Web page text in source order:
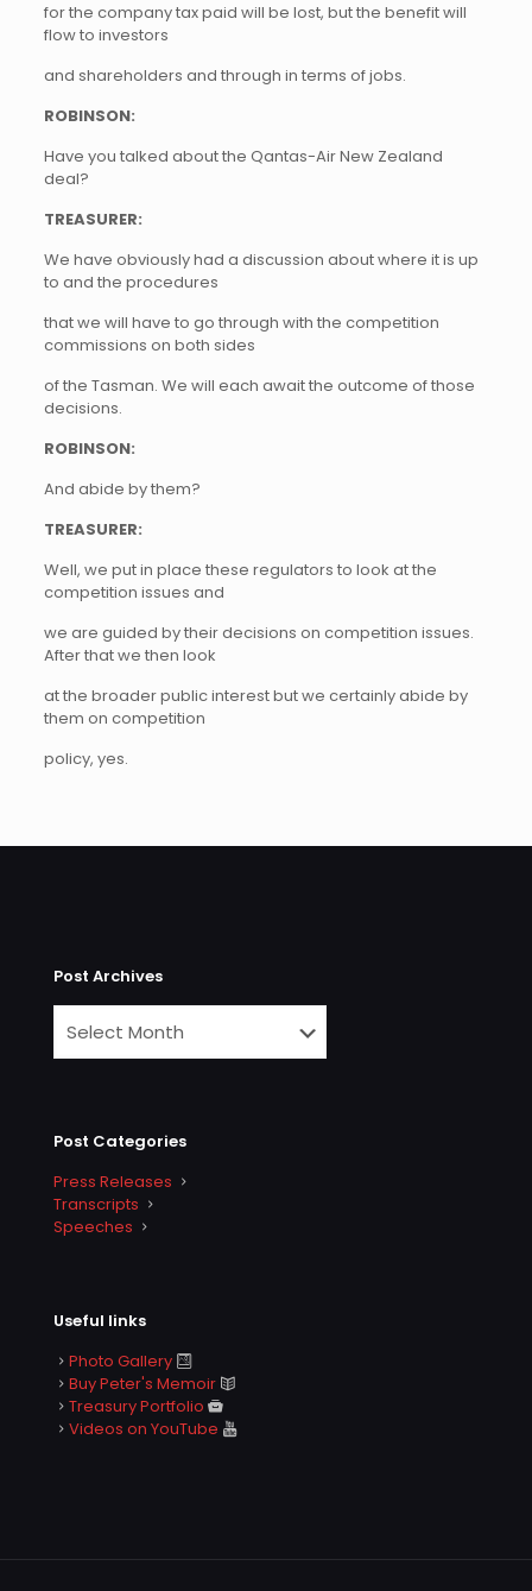
for the company tax paid will be lost, but the benefit will
flow to investors
and shareholders and through in terms of jobs.
ROBINSON:
Have you talked about the Qantas-Air New Zealand
deal?
TREASURER:
We have obviously had a discussion about where it is up
to and the procedures
that we will have to go through with the competition
commissions on both sides
of the Tasman. We will each await the outcome of those
decisions.
ROBINSON:
And abide by them?
TREASURER:
Well, we put in place these regulators to look at the
competition issues and
we are guided by their decisions on competition issues.
After that we then look
at the broader public interest but we certainly abide by
them on competition
policy, yes.
Post Archives
Post Categories
Press Releases
Transcripts
Speeches
Useful links
Photo Gallery
Buy Peter's Memoir
Treasury Portfolio
Videos on YouTube